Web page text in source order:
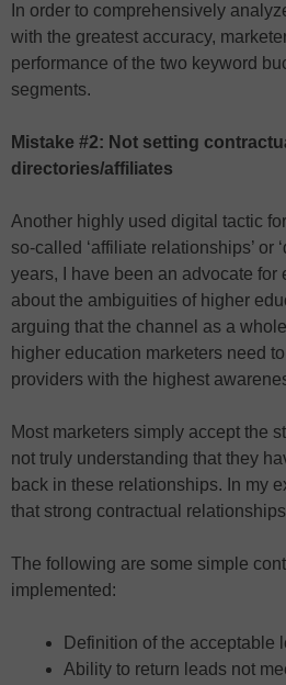
In order to comprehensively
with the greatest accuracy,
performance of the two keyword
segments.
Mistake #2: Not setting
directories/affiliates
Another highly used digital tactic
so-called ‘affiliate relationships’ or
years, I have been an advocate for
about the ambiguities of higher
arguing that the channel as a
higher education marketers need
providers with the highest
Most marketers simply accept the
not truly understanding that they
back in these relationships. In my
that strong contractual
The following are some simple
implemented:
Definition of the acceptable
Ability to return leads not